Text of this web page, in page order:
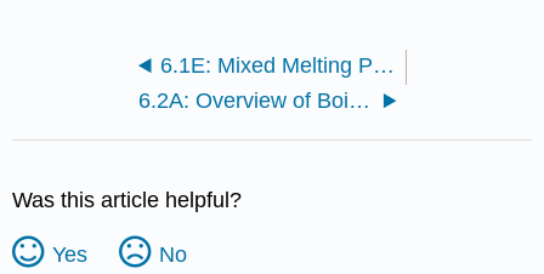
6.1E: Mixed Melting Points
6.2A: Overview of Boiling Point
Was this article helpful?
Yes No